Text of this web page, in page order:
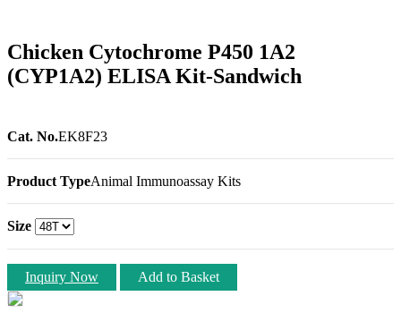
Chicken Cytochrome P450 1A2
(CYP1A2) ELISA Kit-Sandwich
Cat. No.EK8F23
Product TypeAnimal Immunoassay Kits
Size
Inquiry Now Add to Basket